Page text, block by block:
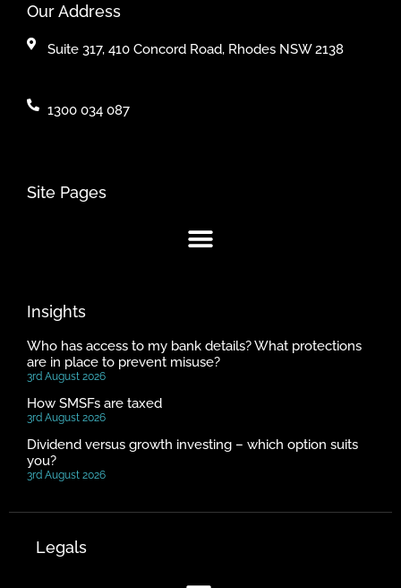
Our Address
Suite 317, 410 Concord Road, Rhodes NSW 2138
1300 034 087
Site Pages
Insights
Who has access to my bank details? What protections
are in place to prevent misuse?
3rd August 2026
How SMSFs are taxed
3rd August 2026
Dividend versus growth investing – which option suits
you?
3rd August 2026
Legals